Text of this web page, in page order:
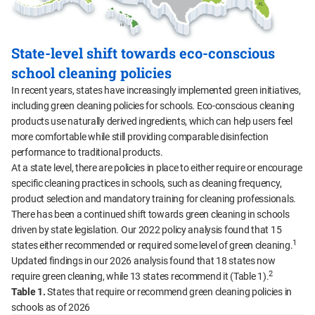
State-level shift towards eco-conscious
school cleaning policies
In recent years, states have increasingly implemented green initiatives,
including green cleaning policies for schools. Eco-conscious cleaning
products use naturally derived ingredients, which can help users feel
more comfortable while still providing comparable disinfection
performance to traditional products.
At a state level, there are policies in place to either require or encourage
specific cleaning practices in schools, such as cleaning frequency,
product selection and mandatory training for cleaning professionals.
There has been a continued shift towards green cleaning in schools
driven by state legislation. Our 2022 policy analysis found that 15
states either recommended or required some level of green cleaning.1
Updated findings in our 2026 analysis found that 18 states now
require green cleaning, while 13 states recommend it (Table 1).2
Table 1.States that require or recommend green cleaning policies in
schools as of 2026